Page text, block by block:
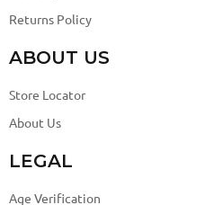
Returns Policy
ABOUT US
Store Locator
About Us
LEGAL
Age Verification